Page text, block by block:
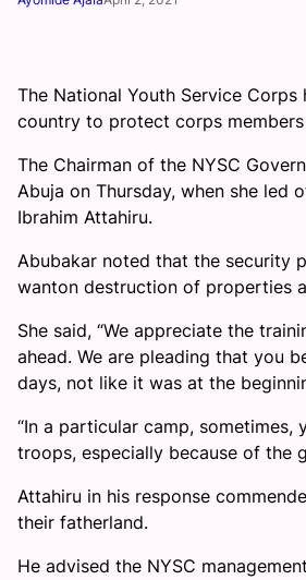
The National Youth Service
country to protect corps
The Chairman of the NYSC
Abuja on Thursday, when she led
Ibrahim Attahiru.
Abubakar noted that the security
wanton destruction of properties
She said, “We appreciate the
ahead. We are pleading that you
days, not like it was at the
“In a particular camp,
troops, especially because of the
Attahiru in his response
their fatherland.
He advised the NYSC